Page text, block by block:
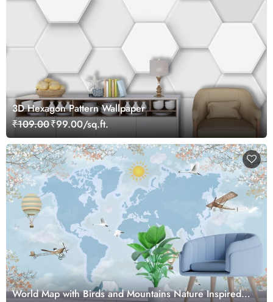
3D Hexagon Pattern Wallpaper
₹109.00₹99.00/sq.ft.
World Map with Birds and Mountains Nature Inspired